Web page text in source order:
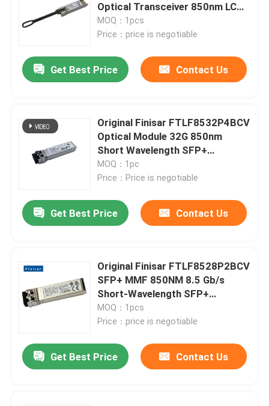
News
Nvidia AI Products
100G QSFP28 Module
25G SFP28 Module
10G SFP Module
Network Adapter Card
Brocade FC SFP Module
Brocade SAN Switch
Optical Transceiver 850nm LC
Duplex 100m OM4 Multimode
Fiber
MOQ：1pcs
Price：price is negotiable
Get Best Price Contact Us
Original Finisar FTLF8532P4BCV
Optical Module 32G 850nm
Short Wavelength SFP+
Transceiver
MOQ：1pc
Price：Price is negotiable
Get Best Price Contact Us
Original Finisar FTLF8528P2BCV
SFP+ MMF 850NM 8.5 Gb/s
Short-Wavelength SFP+
Transceiver Module
MOQ：1pcs
Price：price is negotiable
Get Best Price Contact Us